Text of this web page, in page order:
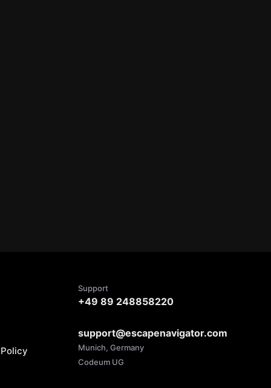
Support
+49 89 248858220
support@escapenavigator.com
Munich, Germany
Codeum UG